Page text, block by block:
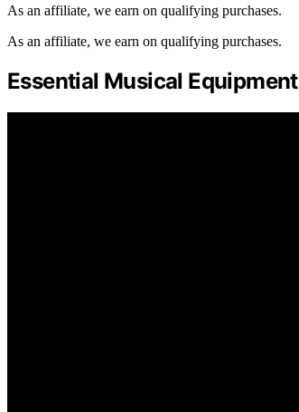
As an affiliate, we earn on qualifying purchases.
As an affiliate, we earn on qualifying purchases.
Essential Musical Equipment